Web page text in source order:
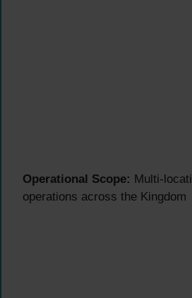
Operational Scope: Multi-
operations across the Kingdom